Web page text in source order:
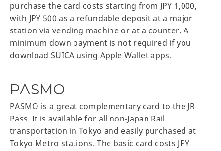
purchase the card costs starting from JPY 1,000,
with JPY 500 as a refundable deposit at a major
station via vending machine or at a counter. A
minimum down payment is not required if you
download SUICA using Apple Wallet apps.
PASMO
PASMO is a great complementary card to the JR
Pass. It is available for all non-Japan Rail
transportation in Tokyo and easily purchased at
Tokyo Metro stations. The basic card costs JPY